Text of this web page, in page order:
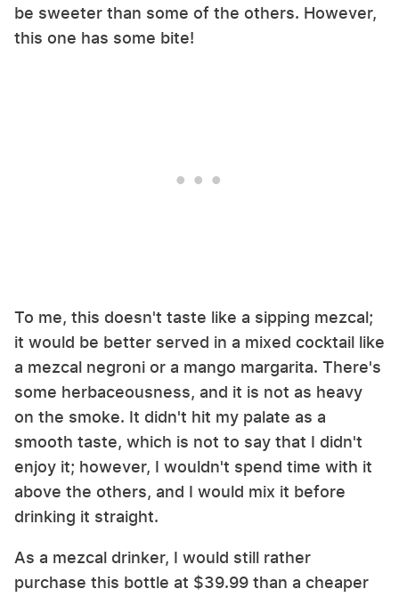
be sweeter than some of the others. However,
this one has some bite!
To me, this doesn't taste like a sipping mezcal;
it would be better served in a mixed cocktail like
a mezcal negroni or a mango margarita. There's
some herbaceousness, and it is not as heavy
on the smoke. It didn't hit my palate as a
smooth taste, which is not to say that I didn't
enjoy it; however, I wouldn't spend time with it
above the others, and I would mix it before
drinking it straight.
As a mezcal drinker, I would still rather
purchase this bottle at $39.99 than a cheaper